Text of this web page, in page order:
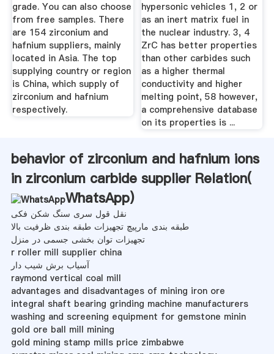
grade. You can also choose
from free samples. There
are 154 zirconium and
hafnium suppliers, mainly
located in Asia. The top
supplying country or region
is China, which supply of
zirconium and hafnium
respectively.
hypersonic vehicles 1, 2 or
as an inert matrix fuel in
the nuclear industry. 3, 4
ZrC has better properties
than other carbides such
as a higher thermal
conductivity and higher
melting point, 58 however,
a comprehensive database
on its properties is ...
behavior of zirconium and hafnium ions
in zirconium carbide supplier Relation(
WhatsApp)
نقل قول سری سنگ شکن فکی
طبقه بندی مارپیچ تجهیزات طبقه بندی ظرفیت بالا
تجهیزات توان بخشی جسمی در منزل
r roller mill supplier china
آسیاب برش شیب دار
raymond vertical coal mill
advantages and disadvantages of mining iron ore
integral shaft bearing grinding machine manufacturers
washing and screening equipment for gemstone minin
gold ore ball mill mining
gold mining stamp mills price zimbabwe